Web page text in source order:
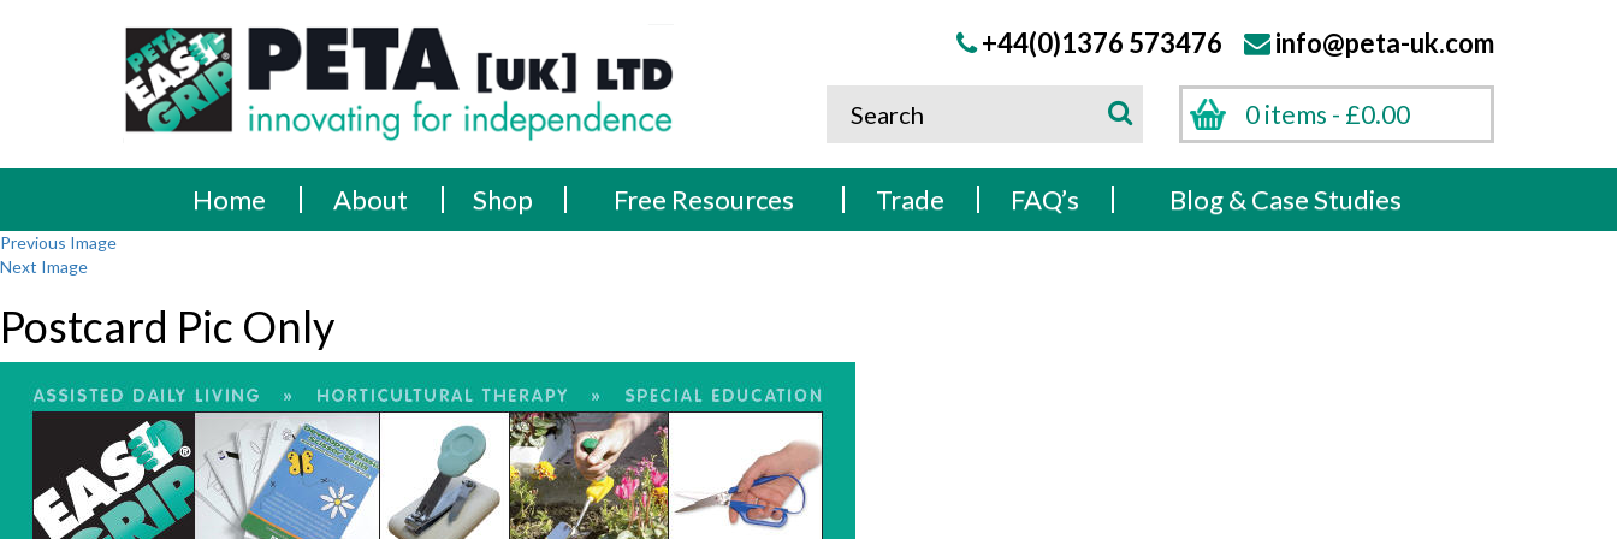
PETA
[UK]
Ltd
Innovating
for
independence
+44(0)1376 573476 info@peta-uk.com
0 items - £0.00
Search
Search
Home
About Shop Free Resources Trade FAQ’s Blog & Case Studies
Previous Image
Next Image
Postcard Pic Only